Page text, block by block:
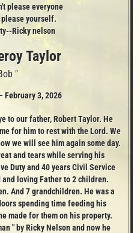
please everyone
please yourself.
Ricky nelson
Taylor
"
February 3, 2026
to our father, Robert Taylor. He
for him to rest with the Lord. We
we will see him again some day.
and tears while serving his
Duty and 40 years Civil Service
and loving Father to 2 children.
And 7 grandchildren. He was a
spending time feeding his
made for them on his property.
" by Ricky Nelson and now he